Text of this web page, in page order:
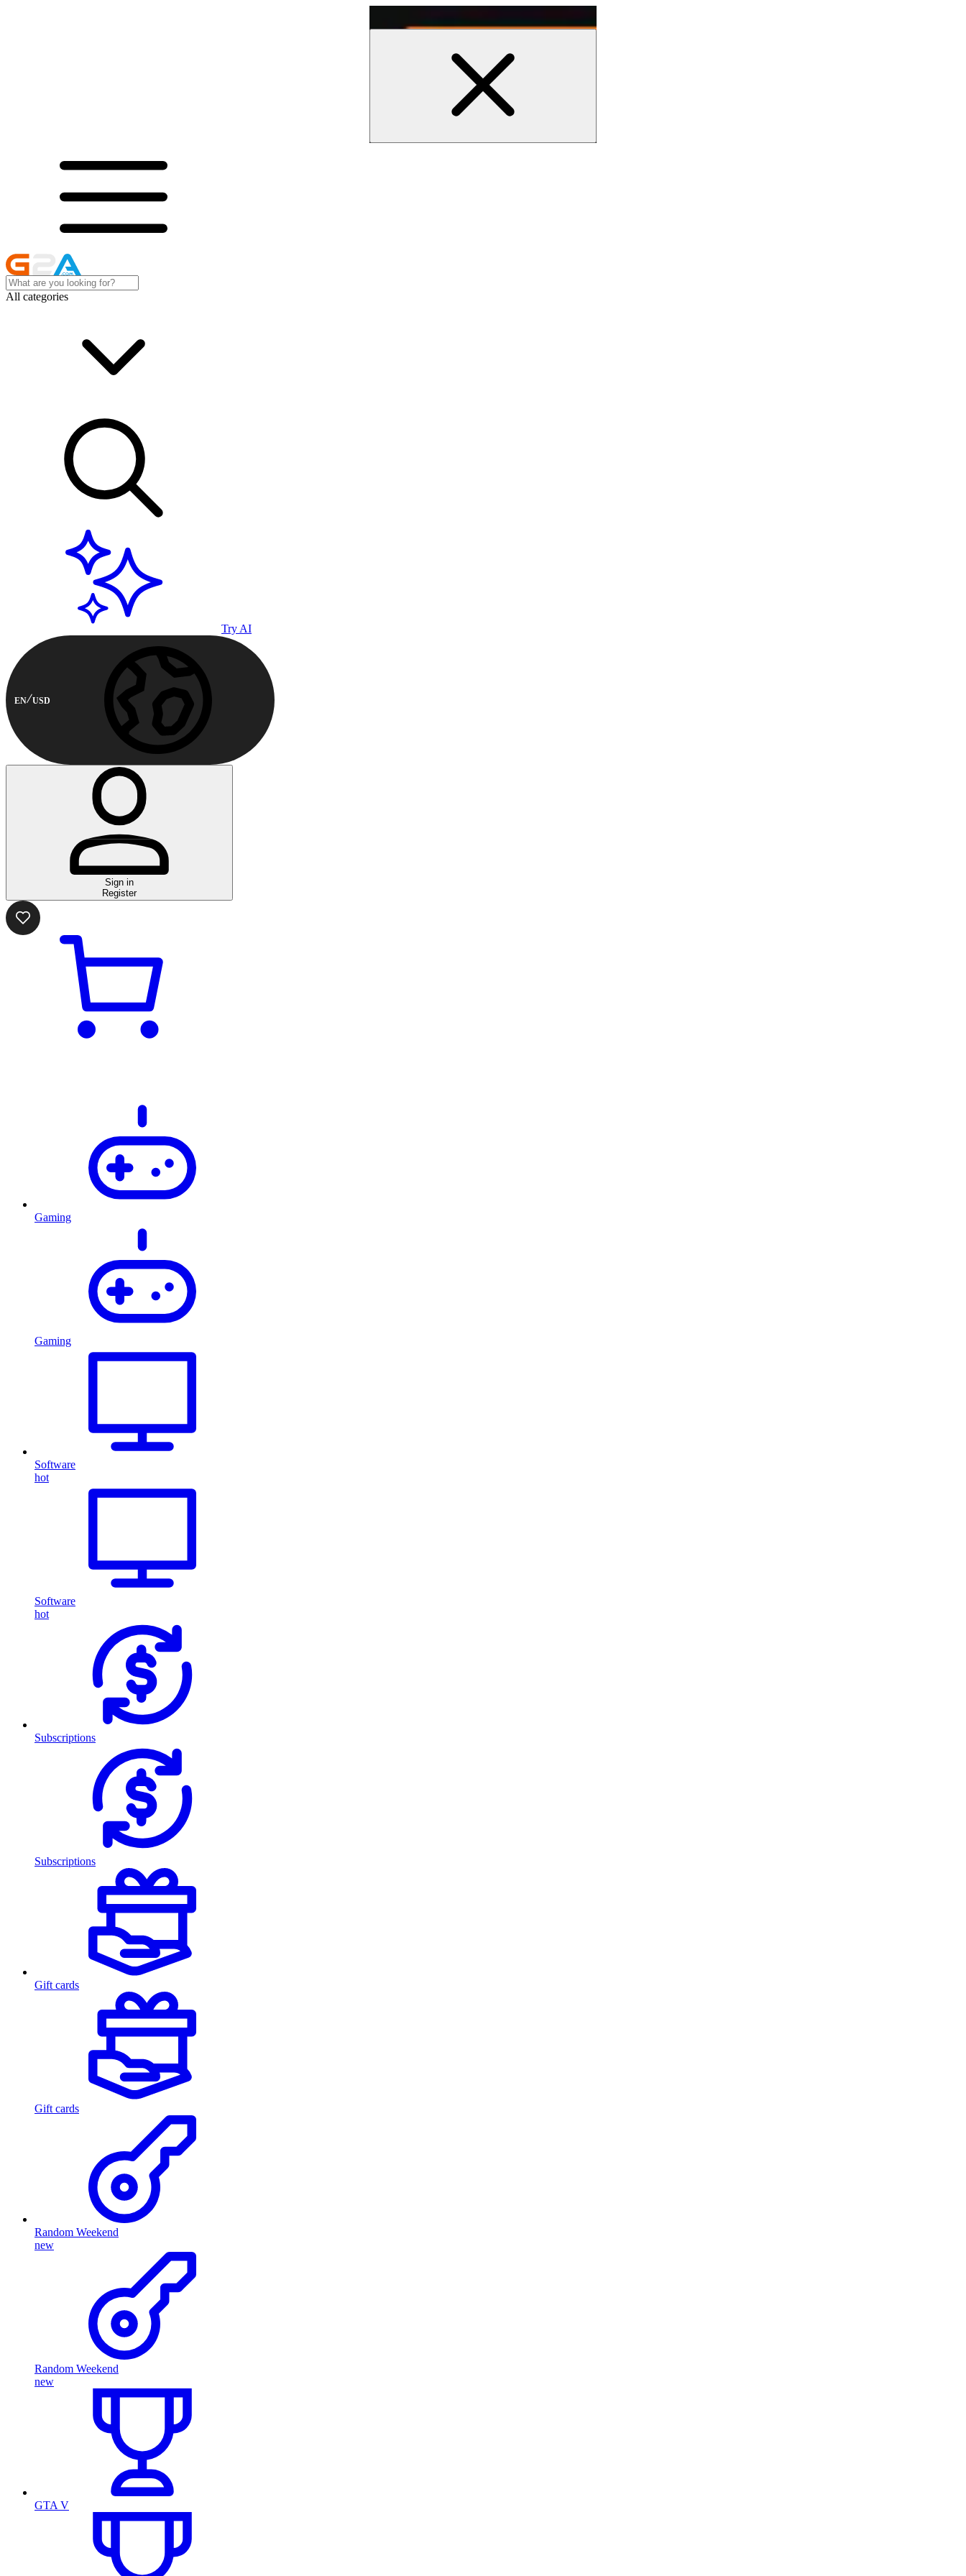
All categories
Try AI
EN USD
Sign in
Register
Gaming
Gaming
Software
hot
Software
hot
Subscriptions
Subscriptions
Gift cards
Gift cards
Random Weekend
new
Random Weekend
new
GTA V